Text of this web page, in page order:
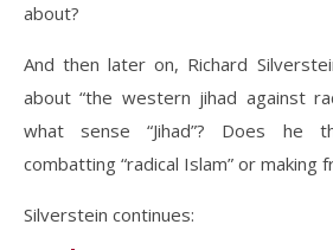
about?
And then later on, Richard
about “the western jihad against
what sense “Jihad”? Does he
combatting “radical Islam” or making
Silverstein continues: